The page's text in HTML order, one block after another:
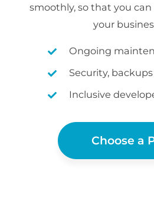
smoothly, so that you
your
Ongoing
Security,
Inclusive
Choose a